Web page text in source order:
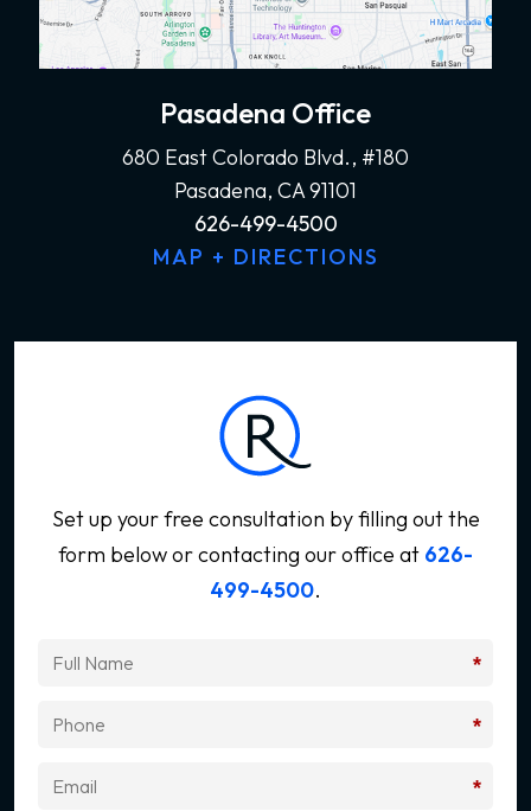
Pasadena Office
680 East Colorado Blvd., #180
Pasadena, CA 91101
626-499-4500
MAP + DIRECTIONS
Set up your free consultation by filling out the
form belowor contacting our office at 626-
499-4500.
*
*
*